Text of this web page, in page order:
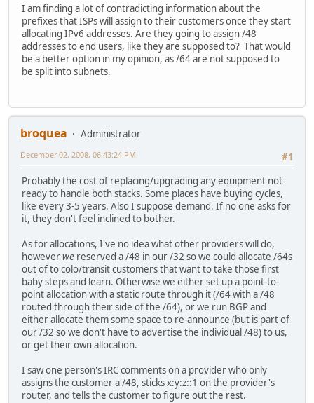
I am finding a lot of contradicting information about the
prefixes that ISPs will assign to their customers once they start
allocating IPv6 addresses. Are they going to assign /48
addresses to end users, like they are supposed to? That would
be a better option in my opinion, as /64 are not supposed to
be split into subnets.
broquea
Administrator
#1
December 02, 2008, 06:43:24 PM
Probably the cost of replacing/upgrading any equipment not
ready to handle both stacks. Some places have buying cycles,
like every 3-5 years. Also I suppose demand. If no one asks for
it, they don't feel inclined to bother.
As for allocations, I've no idea what other providers will do,
howeverwe reserved a /48 in our /32 so we could allocate /64s
out of to colo/transit customers that want to take those first
baby steps and learn. Otherwise we either set up a point-to-
point allocation with a static route through it (/64 with a /48
routed through their side of the /64), or we run BGP and
either allocate them some space to re-announce (but is part of
our /32 so we don't have to advertise the individual /48) to us,
or get their own allocation.
I saw one person's IRC comments on a provider who only
assigns the customer a /48, sticks x:y:z::1 on the provider's
router, and tells the customer to figure out the rest.